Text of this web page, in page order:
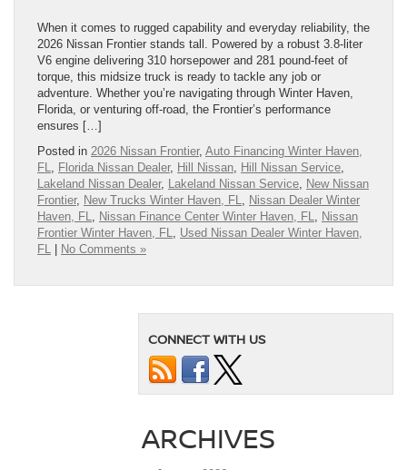
When it comes to rugged capability and everyday reliability, the
2026 Nissan Frontier stands tall. Powered by a robust 3.8-liter
V6 engine delivering 310 horsepower and 281 pound-feet of
torque, this midsize truck is ready to tackle any job or
adventure. Whether you’re navigating through Winter Haven,
Florida, or venturing off-road, the Frontier’s performance
ensures […]
Posted in 2026 Nissan Frontier, Auto Financing Winter Haven,
FL, Florida Nissan Dealer, Hill Nissan, Hill Nissan Service,
Lakeland Nissan Dealer, Lakeland Nissan Service, New Nissan
Frontier, New Trucks Winter Haven, FL, Nissan Dealer Winter
Haven, FL, Nissan Finance Center Winter Haven, FL, Nissan
Frontier Winter Haven, FL, Used Nissan Dealer Winter Haven,
FL
No Comments »
CONNECT WITH US
ARCHIVES